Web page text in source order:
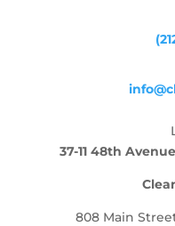
37-11 48th
808 Main